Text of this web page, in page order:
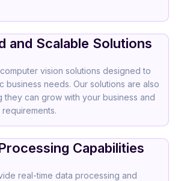
and Scalable Solutions
vision solutions designed to
business needs. Our solutions are also
they can grow with your business and
Capabilities
real-time data processing and